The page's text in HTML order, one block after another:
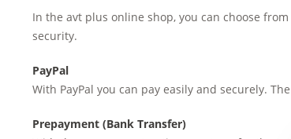
In the avt plus online shop, you can choose
security.
PayPal
With PayPal you can pay easily and securely.
Prepayment (Bank Transfer)